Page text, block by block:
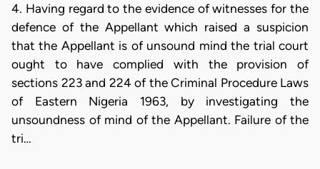
4. Having regard to the evidence of witnesses for the
defence of the Appellant which raised a suspicion
that the Appellant is of unsound mind the trial court
ought to have complied with the provision of
sections 223 and 224 of the Criminal Procedure Laws
of Eastern Nigeria 1963, by investigating the
unsoundness of mind of the Appellant. Failure of the
tri…